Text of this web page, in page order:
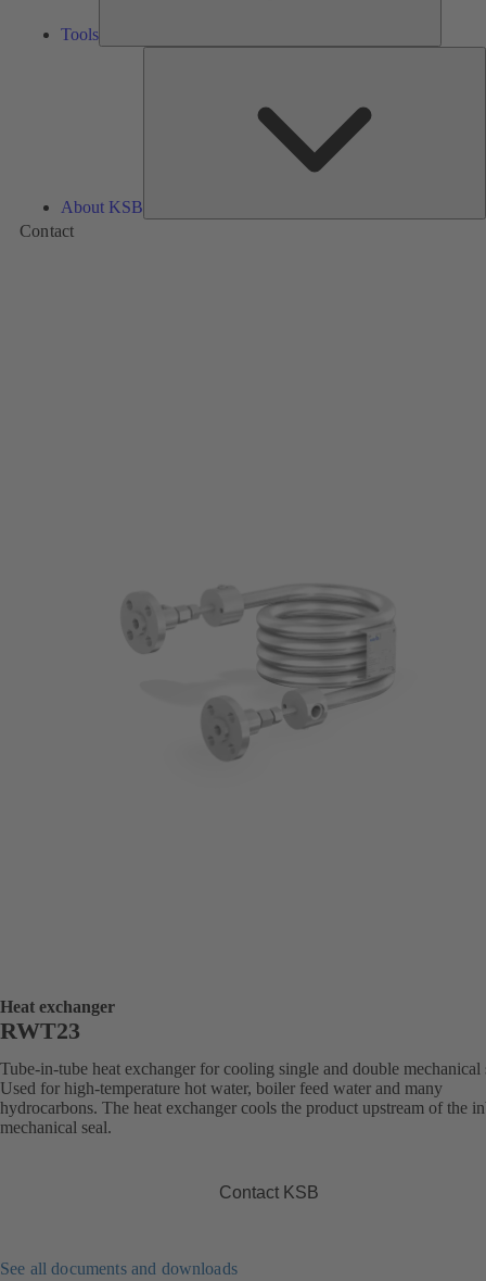
Tools
About KSB
Contact
Heat exchanger
RWT23
Tube-in-tube heat exchanger for cooling single and double mechanical
Used for high-temperature hot water, boiler feed water and many
hydrocarbons. The heat exchanger cools the product upstream of the
mechanical seal.
Contact KSB
See all documents and downloads